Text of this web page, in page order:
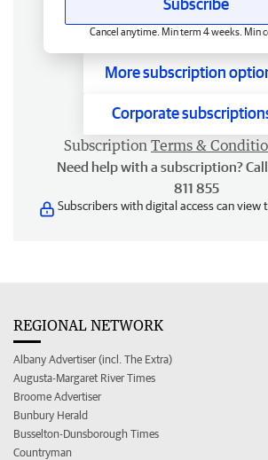
Subscribe
Cancel anytime. Min term 4 weeks. Min
More subscription
Corporate
Subscription Terms &
Need help with a subscription?
811 855
Subscribers with digital access can view
REGIONAL NETWORK
Albany Advertiser (incl. The Extra)
Augusta-Margaret River Times
Broome Advertiser
Bunbury Herald
Busselton-Dunsborough Times
Countryman